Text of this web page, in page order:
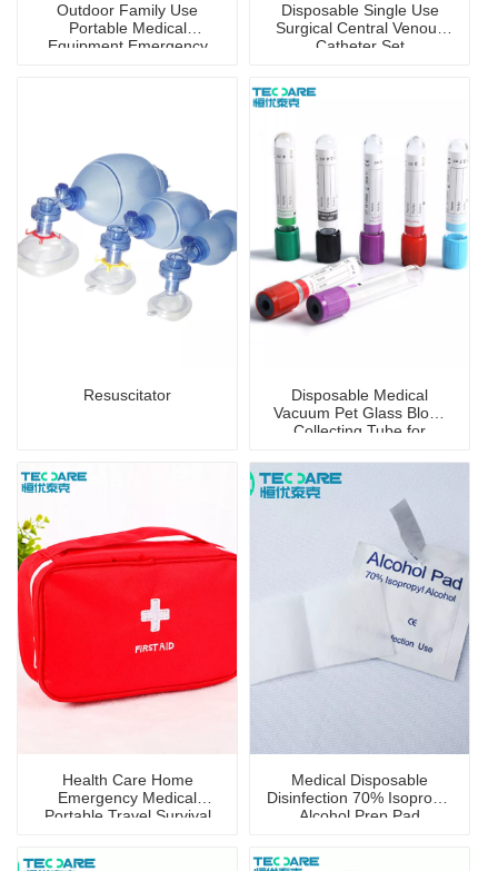
Outdoor Family Use
Portable Medical
Equipment Emergency
Disposable Single Use
Surgical Central Venous
Catheter Set
Resuscitator
Disposable Medical
Vacuum Pet Glass Blood
Collecting Tube for
Health Care Home
Emergency Medical
Portable Travel Survival
Medical Disposable
Disinfection 70% Isopropyl
Alcohol Prep Pad